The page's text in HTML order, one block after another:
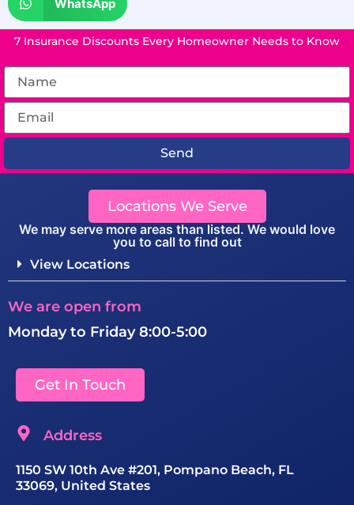
WhatsApp
7 Insurance Discounts Every Homeowner Needs to Know
Send
Locations We Serve
We may serve more areas than listed. We would love
you to call to find out
View Locations
We are open from
Monday to Friday 8:00-5:00
Get In Touch
Address
1150 SW 10th Ave #201, Pompano Beach, FL
33069, United States